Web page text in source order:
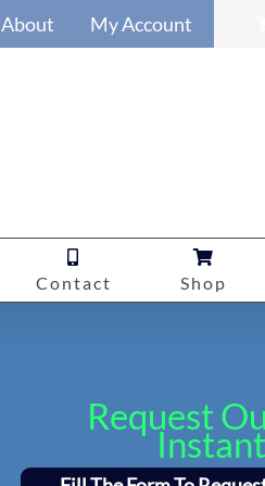
About My Account
Contact Shop
Request